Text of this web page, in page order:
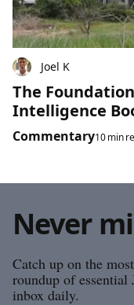
Joel K
The
Intelligence
Commentary10 min
Never
Catch up on the
roundup of essential
inbox daily.